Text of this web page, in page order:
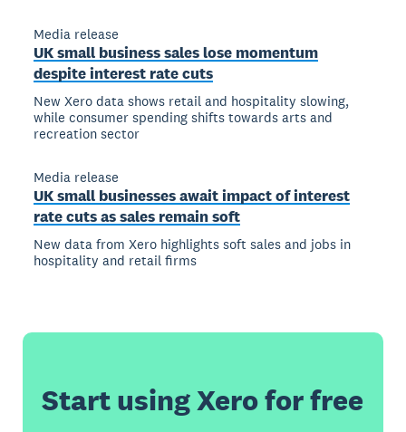
Media release
UK small business sales lose momentum
despite interest rate cuts
New Xero data shows retail and hospitality slowing,
while consumer spending shifts towards arts and
recreation sector
Media release
UK small businesses await impact of interest
rate cuts as sales remain soft
New data from Xero highlights soft sales and jobs in
hospitality and retail firms
Start using Xero for free